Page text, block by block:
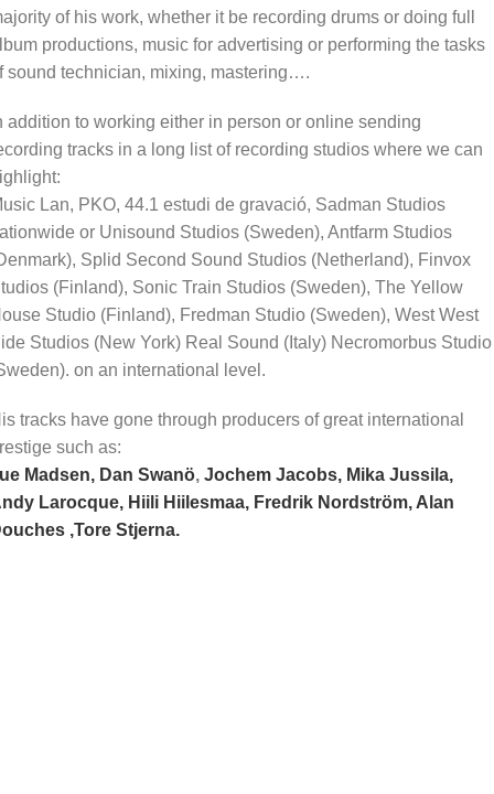
of his work, whether it be recording drums or doing full
productions, music for advertising or performing the tasks
sound technician, mixing, mastering….
addition to working either in person or online sending
tracks in a long list of recording studios where we can
Lan, PKO, 44.1 estudi de gravació, Sadman Studios
or Unisound Studios (Sweden), Antfarm Studios
Splid Second Sound Studios (Netherland), Finvox
(Finland), Sonic Train Studios (Sweden), The Yellow
Studio (Finland), Fredman Studio (Sweden), West West
Studios (New York) Real Sound (Italy) Necromorbus Studio
on an international level.
tracks have gone through producers of great international
such as:
Madsen, Dan Swanö, Jochem Jacobs, Mika Jussila,
Larocque, Hiili Hiilesmaa, Fredrik Nordström, Alan
,Tore Stjerna.